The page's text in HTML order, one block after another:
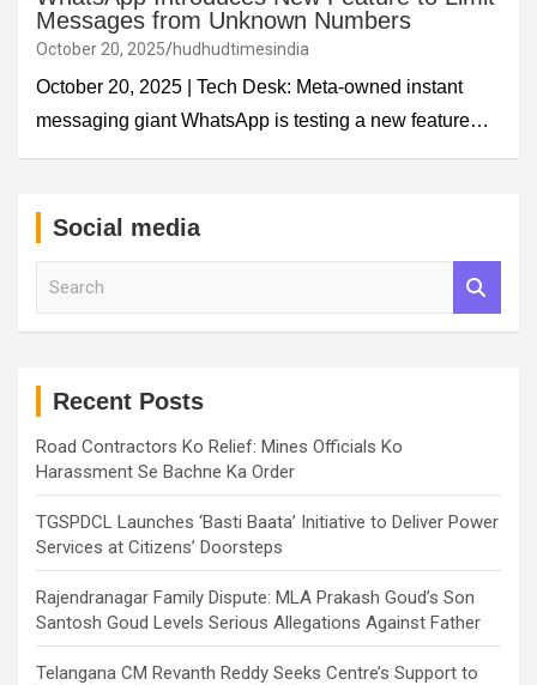
Messages from Unknown Numbers
October 20, 2025 hudhudtimesindia
October 20, 2025 | Tech Desk: Meta-owned instant
messaging giant WhatsApp is testing a new feature…
Social media
Recent Posts
Road Contractors Ko Relief: Mines Officials Ko
Harassment Se Bachne Ka Order
TGSPDCL Launches ‘Basti Baata’ Initiative to Deliver Power
Services at Citizens’ Doorsteps
Rajendranagar Family Dispute: MLA Prakash Goud’s Son
Santosh Goud Levels Serious Allegations Against Father
Telangana CM Revanth Reddy Seeks Centre’s Support to